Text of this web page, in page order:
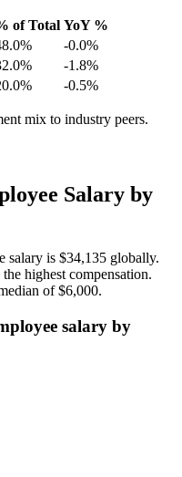
of Total YoY %
-0.0%
-1.8%
-0.5%
mix to industry peers.
Salary by
salary is $34,135 globally.
highest compensation.
of$6,000.
salary by